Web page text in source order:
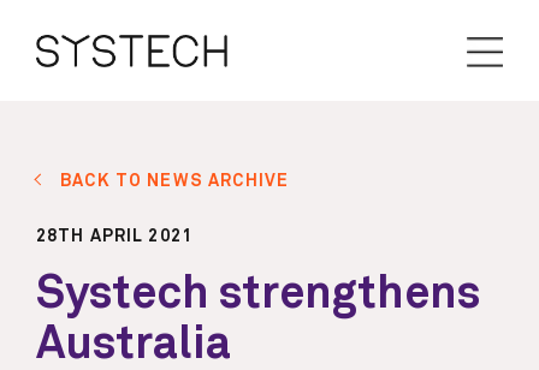
BACK TO NEWS ARCHIVE
28TH APRIL 2021
Systech strengthens
Australia